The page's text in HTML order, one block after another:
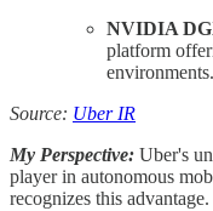
NVIDIA
platform
environments.
Source: Uber IR
My Perspective: Uber's
player in autonomous
recognizes this advantage.